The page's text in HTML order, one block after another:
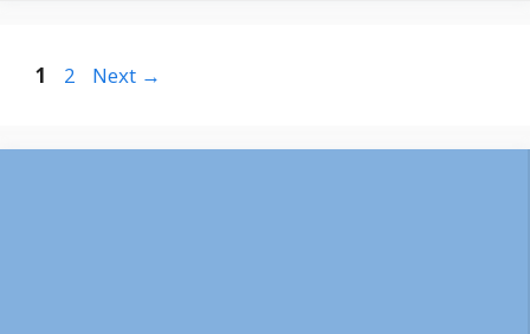
Page
1 Page
2 Next →